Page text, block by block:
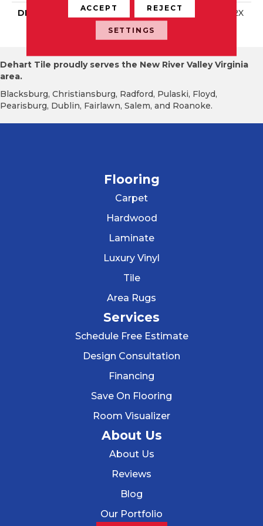
DESCRIPTION
Matte Stable, Square, 12X
12, Matte
Dehart Tile proudly serves the New River Valley Virginia
area.
Blacksburg, Christiansburg, Radford, Pulaski, Floyd,
Pearisburg, Dublin, Fairlawn, Salem, and Roanoke.
Flooring
Carpet
Hardwood
Laminate
Luxury Vinyl
Tile
Area Rugs
Services
Schedule Free Estimate
Design Consultation
Financing
Save On Flooring
Room Visualizer
About Us
About Us
Reviews
Blog
Our Portfolio
ACCEPT REJECT
SETTINGS